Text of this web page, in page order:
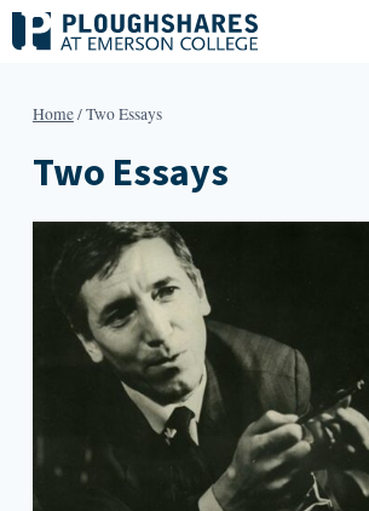
Skip
to
Home/Two Essays
Two Essays